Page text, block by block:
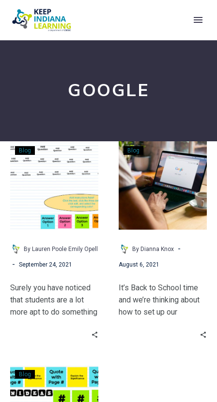
GOOGLE
Content
Glow
Up
with
Jamboard
–
Part
1
Blog
By Lauren Poole Emily Opell
- September 24, 2021
Surely you have noticed
that students are a lot
more apt to do something
a PowerPoint from 2004
or a worksheet from
1999.
Putting
Google
Drive’s
Priority
Spaces
to
Work
for
Blog
By Dianna Knox -
August 6, 2021
It’s Back to School time
and we’re thinking about
how to set up our
Reading
is
NOT
Blog